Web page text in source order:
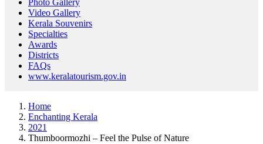
Photo Gallery
Video Gallery
Kerala Souvenirs
Specialties
Awards
Districts
FAQs
www.keralatourism.gov.in
Home
Enchanting Kerala
2021
Thumboormozhi – Feel the Pulse of Nature